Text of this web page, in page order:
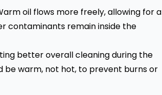
oil flows more freely, allowing for a
contaminants remain inside the
better overall cleaning during the
be warm, not hot, to prevent burns or